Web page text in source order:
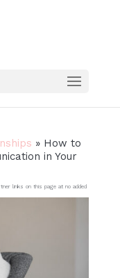
» How to
in Your
links on this page at no added